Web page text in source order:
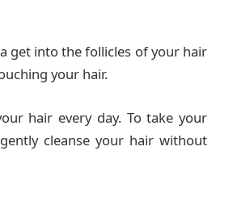
get into the follicles of your hair
your hair.
hair every day. To take your
cleanse your hair without